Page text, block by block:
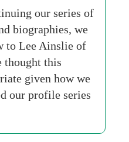
our series of
biographies, we
to Lee Ainslie of
thought this
given how we
our profile series